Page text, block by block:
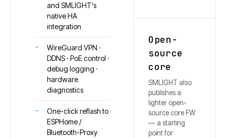
and SMLIGHT's
native HA
integration
WireGuard VPN ·
DDNS · PoE control ·
debug logging ·
hardware
diagnostics
One-click reflash to
ESPHome /
Bluetooth-Proxy
Open-
source
core
SMLIGHT also
publishes a
lighter open-
source core FW
— a starting
point for